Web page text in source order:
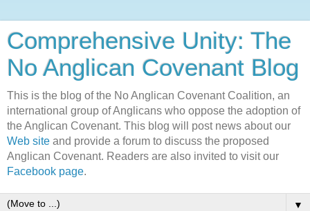
Comprehensive Unity: The
No Anglican Covenant Blog
This is the blog of the No Anglican Covenant Coalition, an
international group of Anglicans who oppose the adoption of
the Anglican Covenant. This blog will post news about our
Web site and provide a forum to discuss the proposed
Anglican Covenant. Readers are also invited to visit our
Facebook page.
▼